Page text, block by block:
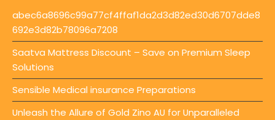
abec6a8696c99a77cf4ffaf1da2d3d82ed30d6707dde8
692e3d82b78096a7208
Saatva Mattress Discount – Save on Premium Sleep
Solutions
Sensible Medical insurance Preparations
Unleash the Allure of Gold Zino AU for Unparalleled